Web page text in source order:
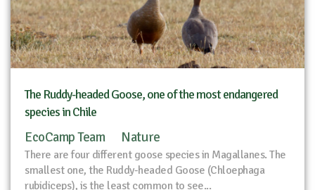
The Ruddy-headed Goose, one of the most endangered
species in Chile
EcoCamp Team Nature
There are four different goose species in Magallanes. The
smallest one, the Ruddy-headed Goose (Chloephaga
rubidiceps), is the least common to see...